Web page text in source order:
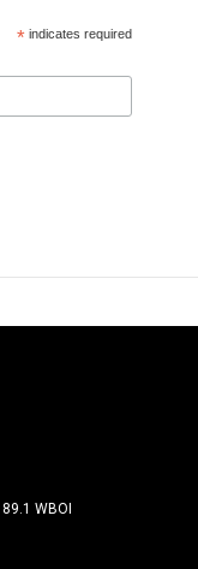
* indicates required
89.1 WBOI